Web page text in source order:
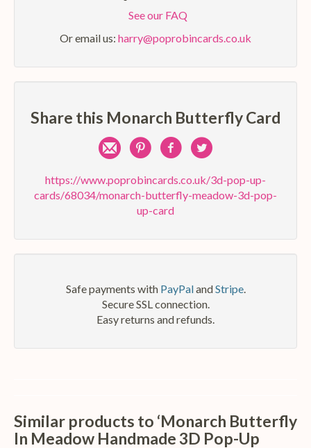
See our FAQ
Or email us: harry@poprobincards.co.uk
Share this Monarch Butterfly Card
Share
by
e-
mail
Pin
on
Pinterest
Share
on
Facebook
Share
on
Twitter
https://www.poprobincards.co.uk/3d-pop-up-
cards/68034/monarch-butterfly-meadow-3d-pop-
up-card
Safe payments with PayPalandStripe.
Secure SSL connection.
Easy returns and refunds.
Similar products to ‘Monarch Butterfly
In Meadow Handmade 3D Pop-Up